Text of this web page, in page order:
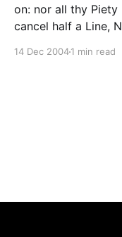
on: nor all thy
cancel half a Line,
14 Dec 20041 min read